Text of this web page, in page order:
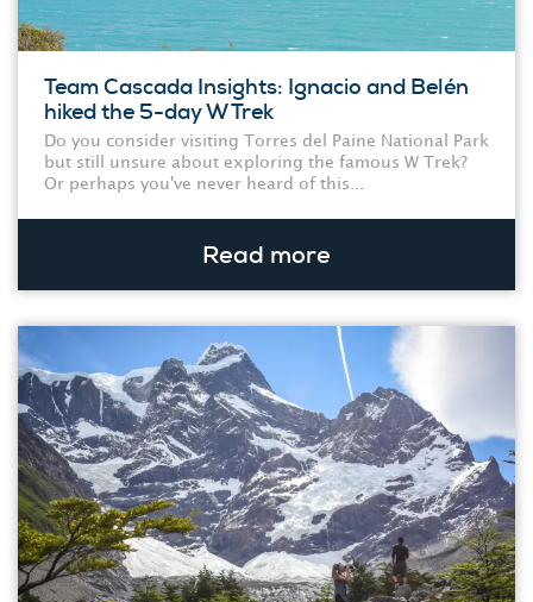
Team Cascada Insights: Ignacio and Belén
hiked the 5-day W Trek
Do you consider visiting Torres del Paine National Park
but still unsure about exploring the famous W Trek?
Or perhaps you've never heard of this...
Read more